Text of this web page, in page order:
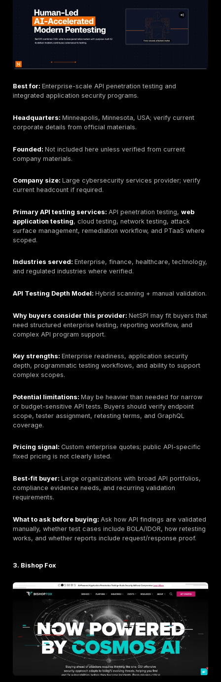
Finally, verify delivery. Ask how the provider handles
credentials, tokens, sensitive API data, logs,
windows, production safeguards, retesting, and
unless your goal is only automated baseline
Best API Penetration Testing Companies
1. DeepStrike
Best for: Best overall for manual API penetration
PTaaS, and remediation-focused API security
on this guide’s criteria.
Headquarters: Newark, Delaware, USA; public
reference UAE/Dubai presence. Buyers should verify
Founded: 2016 according to public company
during vendor onboarding if this matters for
Company size:Public headcount varies by source
Primary API testing services:
authentication and authorization testing, BOLA / IDOR
JWT/OAuth/session testing, business logic testing,
attack-path validation,PTaaS / continuous
supportive reporting.
Industries served: SaaS, technology, fintech,
cloud, enterprise, and regulated environments where
application exposure matter.
API Testing Depth Model:Manual API exploit
led validation.